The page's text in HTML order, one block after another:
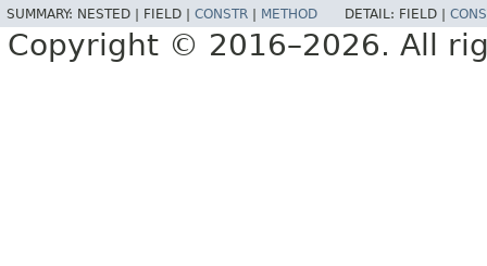
SUMMARY: NESTED | FIELD | CONSTR METHOD DETAIL: FIELD |
Copyright © 2016–2026. All